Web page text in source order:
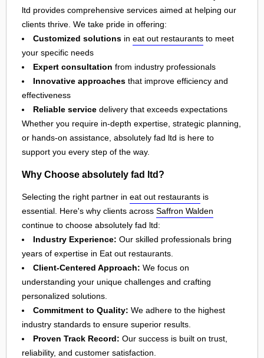
ltd provides comprehensive services aimed at helping our
clients thrive. We take pride in offering:
Customized solutions in eat out restaurants to meet
your specific needs
Expert consultation from industry professionals
Innovative approaches that improve efficiency and
effectiveness
Reliable service delivery that exceeds expectations
Whether you require in-depth expertise, strategic planning,
or hands-on assistance, absolutely fad ltd is here to
support you every step of the way.
Why Choose absolutely fad ltd?
Selecting the right partner in eat out restaurants is
essential. Here's why clients across Saffron Walden
continue to choose absolutely fad ltd:
Industry Experience: Our skilled professionals bring
years of expertise in Eat out restaurants.
Client-Centered Approach: We focus on
understanding your unique challenges and crafting
personalized solutions.
Commitment to Quality: We adhere to the highest
industry standards to ensure superior results.
Proven Track Record: Our success is built on trust,
reliability, and customer satisfaction.